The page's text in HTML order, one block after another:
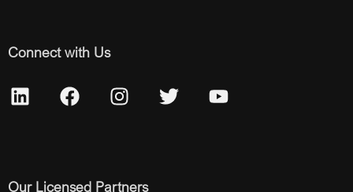
Connect with Us
Our Licensed Partners